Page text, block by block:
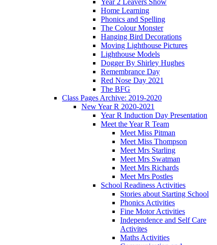
Home Learning
Phonics and Spelling
The Colour Monster
Hanging Bird Decorations
Moving Lighthouse Pictures
Lighthouse Models
Dogger By Shirley Hughes
Remembrance Day
Red Nose Day 2021
The BFG
Class Pages Archive: 2019-2020
New Year R 2020-2021
Year R Induction Day Presentation
Meet the Year R Team
Meet Miss Pitman
Meet Miss Thompson
Meet Mrs Starling
Meet Mrs Swatman
Meet Mrs Richards
Meet Mrs Postles
School Readiness Activities
Stories about Starting School
Phonics Activities
Fine Motor Activities
Independence and Self Care
Activites
Maths Activities